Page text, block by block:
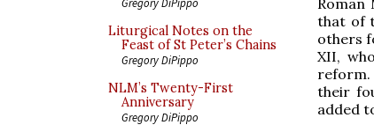
Liturgical Notes on the
Feast of St Peter’s Chains
Gregory DiPippo
NLM’s Twenty-First
Anniversary
Gregory DiPippo
that of
others
XII,
reform.
their
added